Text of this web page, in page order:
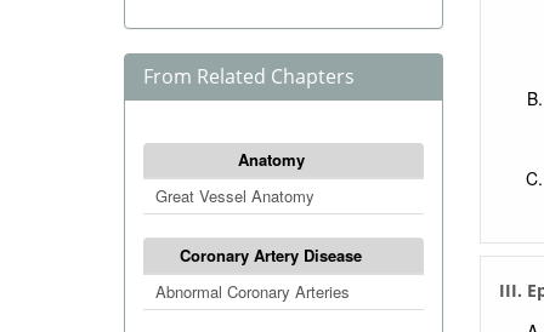
From Related Chapters
Anatomy
Great Vessel Anatomy
Coronary Artery Disease
Abnormal Coronary Arteries
III.